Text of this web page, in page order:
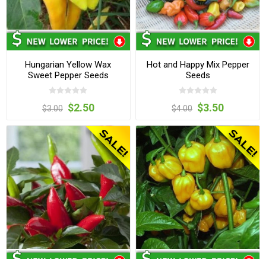
Hungarian Yellow Wax
Sweet Pepper Seeds
$3.00 $2.50
Hot and Happy Mix Pepper
Seeds
$4.00 $3.50